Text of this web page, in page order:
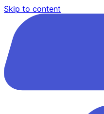
Skip to content